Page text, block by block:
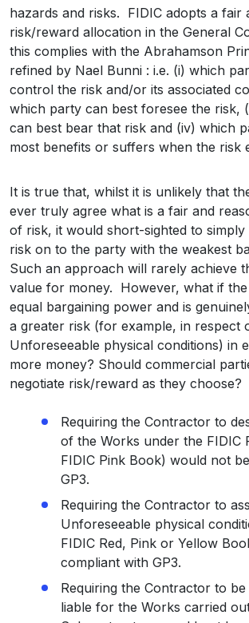
hazards and risks. FIDIC adopts a fair
risk/reward allocation in the General
this complies with the Abrahamson
refined by Nael Bunni : i.e. (i) which
control the risk and/or its associated
which party can best foresee the risk,
can best bear that risk and (iv) which
most benefits or suffers when the risk
It is true that, whilst it is unlikely that
ever truly agree what is a fair and
of risk, it would short-sighted to simply
risk on to the party with the weakest
Such an approach will rarely achieve
value for money. However, what if
equal bargaining power and is
a greater risk (for example, in respect
Unforeseeable physical conditions) in
more money? Should commercial
negotiate risk/reward as they choose?
Requiring the Contractor to
of the Works under the FIDIC
FIDIC Pink Book) would not
GP3.
Requiring the Contractor to
Unforeseeable physical
FIDIC Red, Pink or Yellow
compliant with GP3.
Requiring the Contractor to
liable for the Works carried